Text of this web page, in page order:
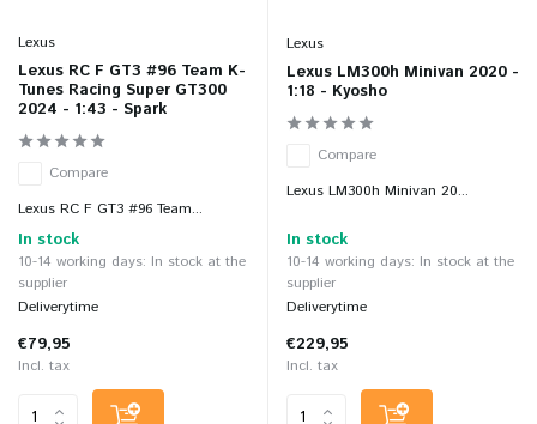
Lexus
Lexus RC F GT3 #96 Team K-
Tunes Racing Super GT300
2024 - 1:43 - Spark
Compare
Lexus RC F GT3 #96 Team...
In stock
10-14 working days: In stock at the
supplier
Deliverytime
€79,95
Incl. tax
Lexus
Lexus LM300h Minivan 2020 -
1:18 - Kyosho
Compare
Lexus LM300h Minivan 20...
In stock
10-14 working days: In stock at the
supplier
Deliverytime
€229,95
Incl. tax